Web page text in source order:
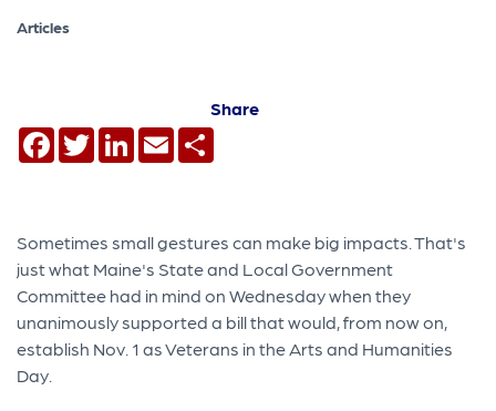
Articles
Share
Facebook
TwitterLinkedIn
Email
Sometimes small gestures can make big impacts. That's
just what Maine's State and Local Government
Committee had in mind on Wednesday when they
unanimously supported a bill that would, from now on,
establish Nov. 1 as Veterans in the Arts and Humanities
Day.